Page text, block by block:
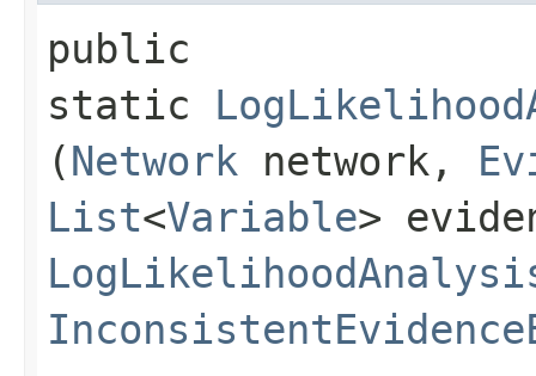
public
static
(Network network,
List<Variable>